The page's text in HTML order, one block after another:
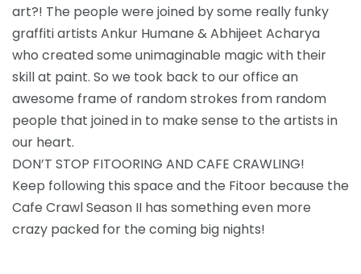
art?! The people were joined by some really funky
graffiti artists Ankur Humane & Abhijeet Acharya
who created some unimaginable magic with their
skill at paint. So we took back to our office an
awesome frame of random strokes from random
people that joined in to make sense to the artists in
our heart.
DON’T STOP FITOORING AND CAFE CRAWLING!
Keep following this space and the Fitoor because the
Cafe Crawl Season II has something even more
crazy packed for the coming big nights!